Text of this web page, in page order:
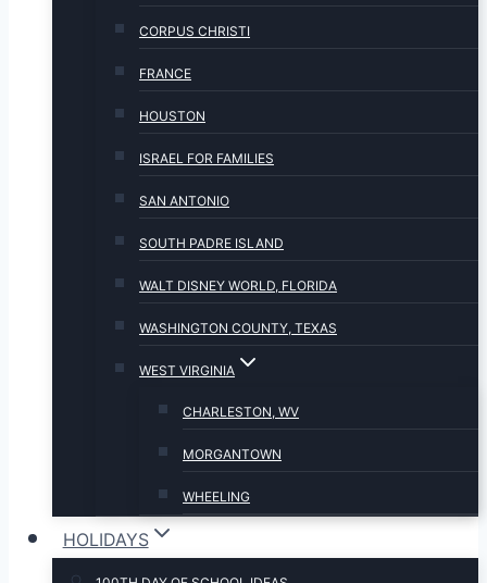
CORPUS CHRISTI
FRANCE
HOUSTON
ISRAEL FOR FAMILIES
SAN ANTONIO
SOUTH PADRE ISLAND
WALT DISNEY WORLD, FLORIDA
WASHINGTON COUNTY, TEXAS
WEST VIRGINIA
CHARLESTON, WV
MORGANTOWN
WHEELING
HOLIDAYS